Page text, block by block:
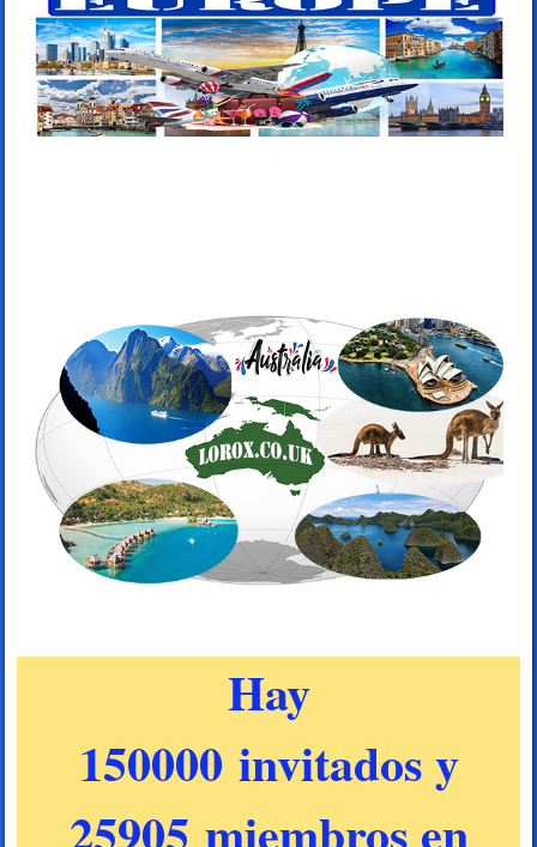
Hay
150000 invitados y
25905 miembros en